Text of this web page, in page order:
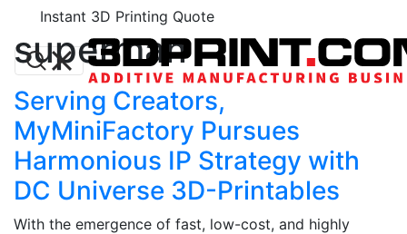
Instant 3D Printing Quote
superman
Serving Creators,
MyMiniFactory Pursues
Harmonious IP Strategy with
DC Universe 3D-Printables
With the emergence of fast, low-cost, and highly